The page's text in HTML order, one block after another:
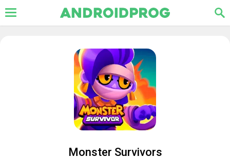
Monster Survivors